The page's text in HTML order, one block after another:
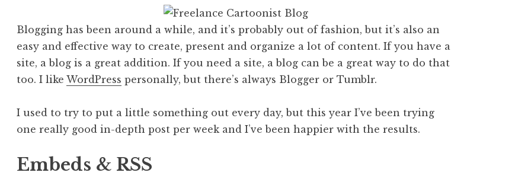
Blogging has been around a while, and it’s probably out of fashion, but it’s also an
easy and effective way to create, present and organize a lot of content. If you have a
site, a blog is a great addition. If you need a site, a blog can be a great way to do that
too. I likeWordPress personally, but there’s always Blogger or Tumblr.
I used to try to put a little something out every day, but this year I’ve been trying
one really good in-depth post per week and I’ve been happier with the results.
Embeds & RSS